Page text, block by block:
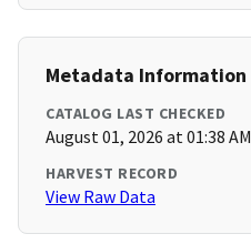
Metadata Information
CATALOG LAST CHECKED
August 01, 2026 at 01:38 AM
HARVEST RECORD
View Raw Data